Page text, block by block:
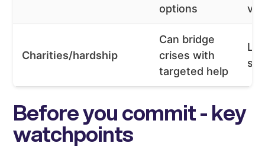
options
Charities/hardship
Can bridge
crises with
targeted help
Before you commit - key
watchpoints